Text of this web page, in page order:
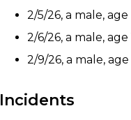
2/5/26, a male,
2/6/26, a male,
2/9/26, a male,
Incidents